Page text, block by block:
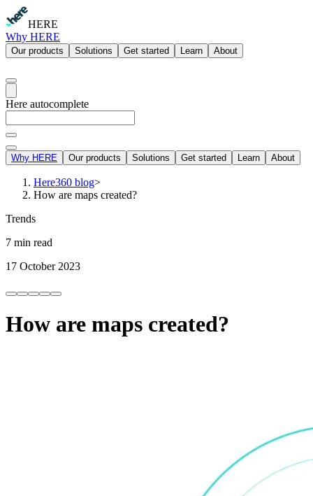
HERE
Why HERE
Our products Solutions Get started Learn About
Here autocomplete
Why HERE Our products Solutions Get started Learn About
Here360 blog>
How are maps created?
Trends
7 min read
17 October 2023
How are maps created?